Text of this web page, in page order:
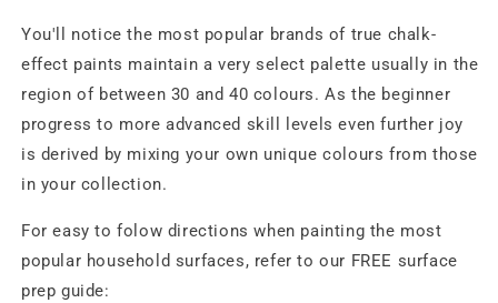
You'll notice the most popular brands of true chalk-
effect paints maintain a very select palette usually in the
region of between 30 and 40 colours. As the beginner
progress to more advanced skill levels even further joy
is derived by mixing your own unique colours from those
in your collection.
For easy to folow directions when painting the most
popular household surfaces, refer to our FREE surface
prep guide: